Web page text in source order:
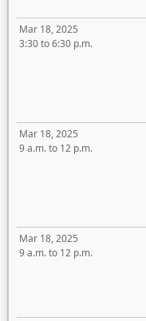
Mar 18, 2025
3:30 to 6:30 p.m.
Mar 18, 2025
9 a.m. to 12 p.m.
Mar 18, 2025
9 a.m. to 12 p.m.